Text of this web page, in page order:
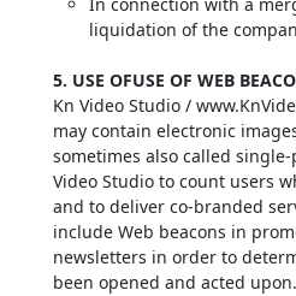
liquidation of the
5. USE OFUSE OF WEB
Kn Video Studio /
may contain electronic
sometimes also called
Video Studio to count users
and to deliver co-branded
include Web beacons in
newsletters in order to
been opened and acted upon.